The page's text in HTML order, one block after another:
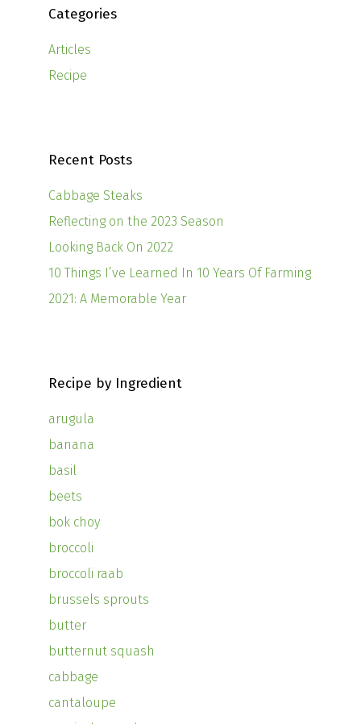
Categories
Articles
Recipe
Recent Posts
Cabbage Steaks
Reflecting on the 2023 Season
Looking Back On 2022
10 Things I’ve Learned In 10 Years Of Farming
2021: A Memorable Year
Recipe by Ingredient
arugula
banana
basil
beets
bok choy
broccoli
broccoli raab
brussels sprouts
butter
butternut squash
cabbage
cantaloupe